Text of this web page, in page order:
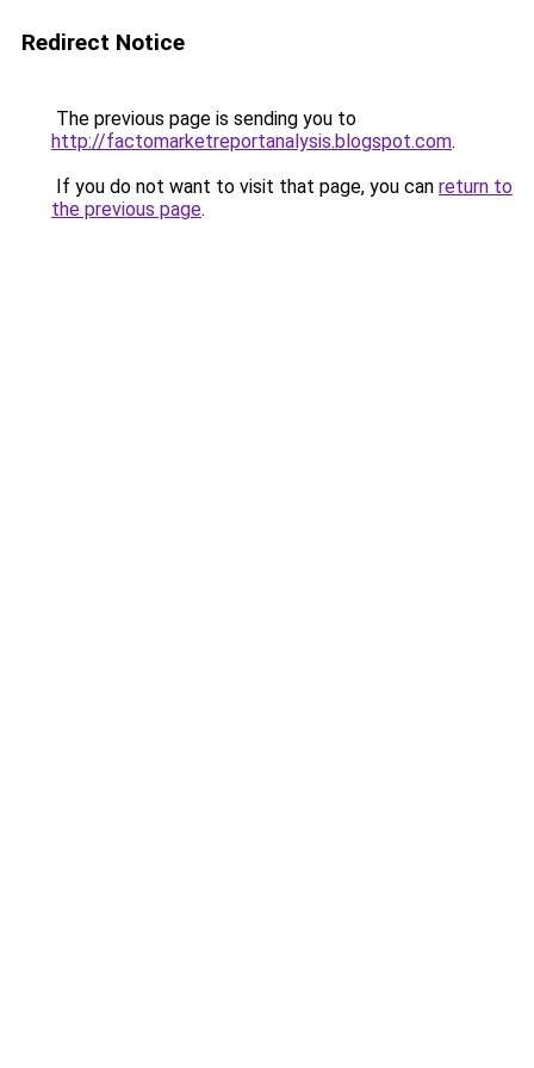
Redirect Notice
The previous page is sending you to
http://factomarketreportanalysis.blogspot.com.
If you do not want to visit that page, you can return to
the previous page.